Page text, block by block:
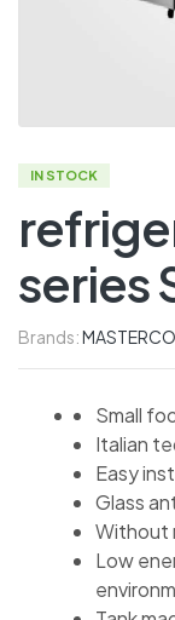
IN STOCK
series
Brands:
Small
Italian
Easy
Glass
Without
Low